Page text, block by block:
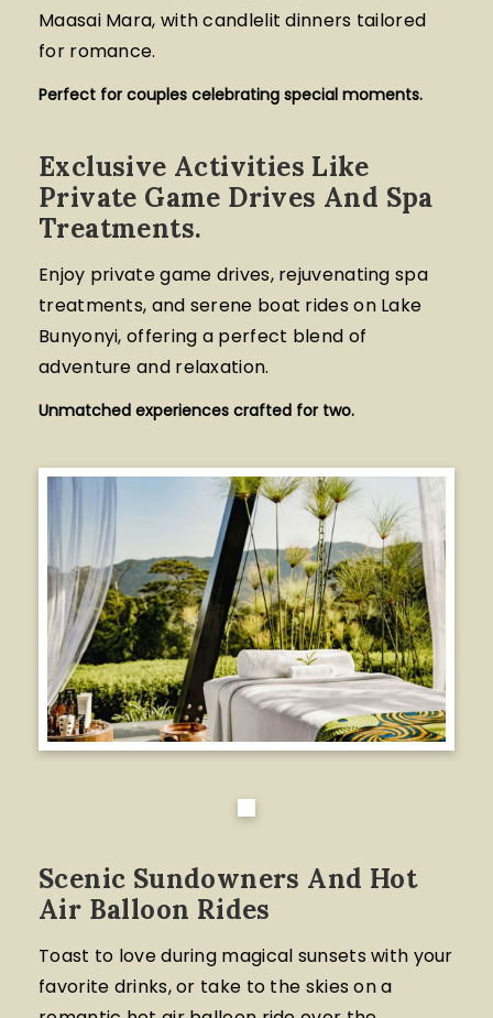
Maasai Mara, with candlelit dinners tailored
for romance.
Perfect for couples celebrating special moments.
Exclusive Activities Like
Private Game Drives And Spa
Treatments.
Enjoy private game drives, rejuvenating spa
treatments, and serene boat rides on Lake
Bunyonyi, offering a perfect blend of
adventure and relaxation.
Unmatched experiences crafted for two.
Scenic Sundowners And Hot
Air Balloon Rides
Toast to love during magical sunsets with your
favorite drinks, or take to the skies on a